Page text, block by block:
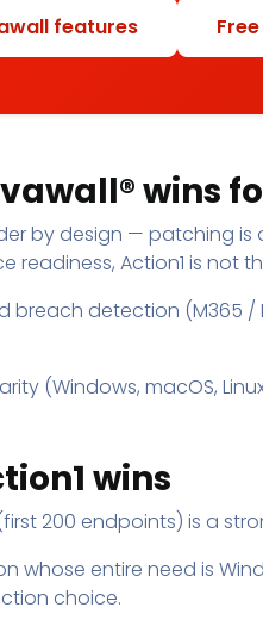
features
wins
by design — patching
readiness, Action1 is not
breach detection (M365 /
(Windows, macOS,
wins
200 endpoints) is a
whose entire need is
choice.